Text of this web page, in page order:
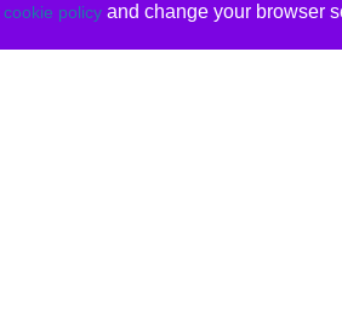
cookie policyand change your browser